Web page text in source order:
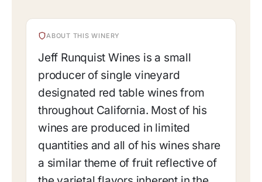
ABOUT THIS WINERY
Jeff Runquist Wines is a small
producer of single vineyard
designated red table wines from
throughout California. Most of his
wines are produced in limited
quantities and all of his wines share
a similar theme of fruit reflective of